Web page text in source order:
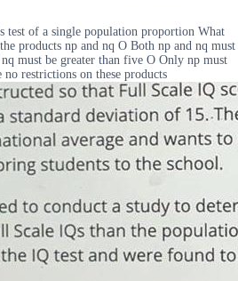
test of a single population proportion What
products np and nq O Both np and nq must
must be greater than five O Only np must
restrictions on these products